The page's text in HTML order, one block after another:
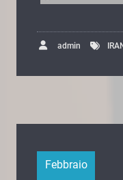
admin
Febbraio